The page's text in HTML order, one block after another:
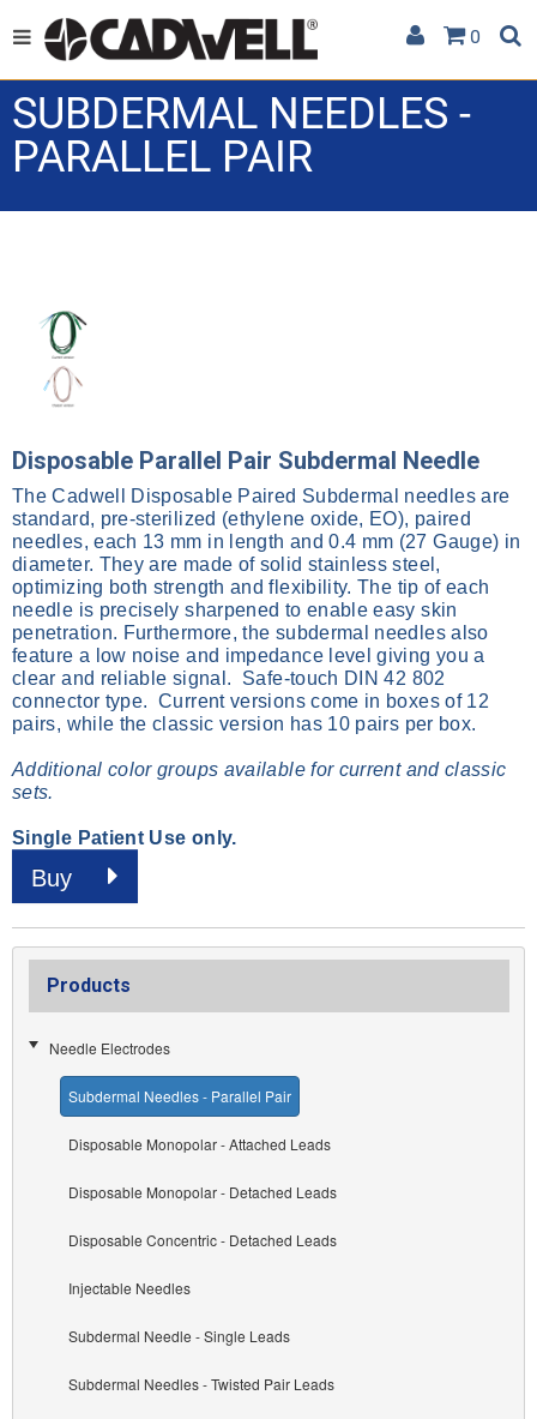
0
SUBDERMAL NEEDLES -
PARALLEL PAIR
Disposable Parallel Pair Subdermal Needle
The Cadwell Disposable Paired Subdermal needles are
standard, pre-sterilized (ethylene oxide, EO), paired
needles, each 13 mm in length and 0.4 mm (27 Gauge) in
diameter. They are made of solid stainless steel,
optimizing both strength and flexibility. The tip of each
needle is precisely sharpened to enable easy skin
penetration. Furthermore, the subdermal needles also
feature a low noise and impedance level giving you a
clear and reliable signal. Safe-touch DIN 42 802
connector type. Current versions come in boxes of 12
pairs, while the classic version has 10 pairs per box.
Additional color groups available for current and classic
sets.
Single Patient Use only.
Buy
Products
Needle Electrodes
Subdermal Needles - Parallel Pair
Disposable Monopolar - Attached Leads
Disposable Monopolar - Detached Leads
Disposable Concentric - Detached Leads
Injectable Needles
Subdermal Needle - Single Leads
Subdermal Needles - Twisted Pair Leads